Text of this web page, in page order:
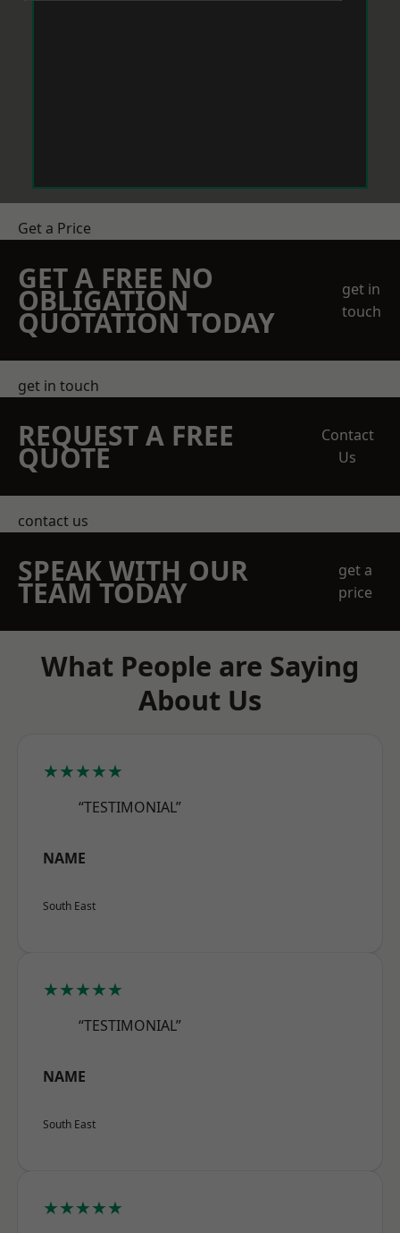
Get a Price
GET A FREE NO
OBLIGATION
QUOTATION TODAY
get in
touch
get in touch
REQUEST A FREE
QUOTE
Contact
Us
contact us
SPEAK WITH OUR
TEAM TODAY
get a
price
What People are Saying
About Us
★★★★★
“TESTIMONIAL”
NAME
South East
★★★★★
“TESTIMONIAL”
NAME
South East
★★★★★